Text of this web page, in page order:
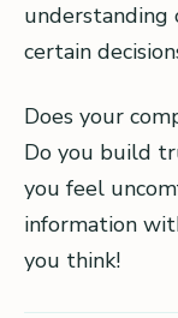
understanding
certain
Does your
Do you build
you feel
information
you think!